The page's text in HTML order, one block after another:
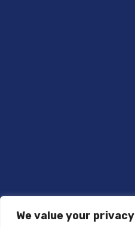
We value your privacy